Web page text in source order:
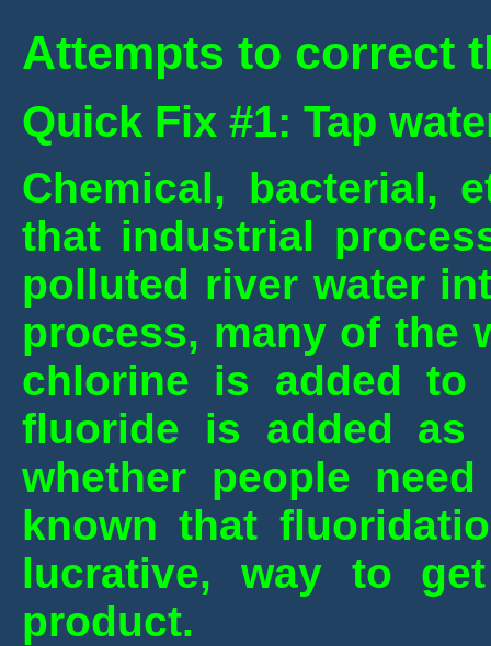
Attempts to correct
Quick Fix #1: Tap
Chemical, bacterial,
that industrial
polluted river water
process, many of the
chlorine is added to
fluoride is added as
whether people
known that
lucrative, way to
product.